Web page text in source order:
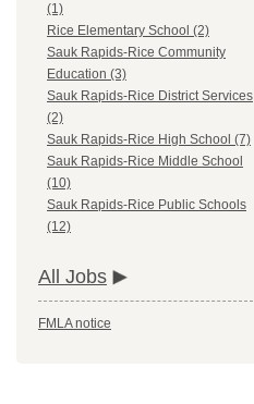
(1)
Rice Elementary School (2)
Sauk Rapids-Rice Community
Education (3)
Sauk Rapids-Rice District Services
(2)
Sauk Rapids-Rice High School (7)
Sauk Rapids-Rice Middle School
(10)
Sauk Rapids-Rice Public Schools
(12)
All Jobs
FMLA notice